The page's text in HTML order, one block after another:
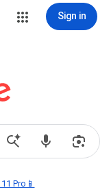
Sign in
Pro📱